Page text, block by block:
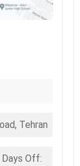
Tehran
Off: